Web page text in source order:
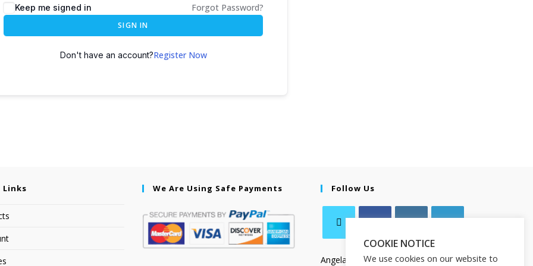
Keep me signed in Forgot Password?
SIGN IN
Don't have an account?Register Now
Links We Are Using Safe Payments Follow Us
Angela Salamanca
COOKIE NOTICE
We use cookies on our website to